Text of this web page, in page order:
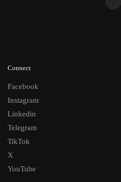
Connect
Facebook
Instagram
Linkedin
Telegram
TikTok
X
YouTube